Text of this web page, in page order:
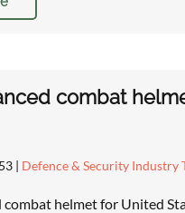
combat
| Defence & Security Industry
combat helmet for United